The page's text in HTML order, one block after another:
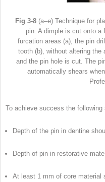
Fig 3-8(a–e) Technique for
pin. A dimple is cut onto a
furcation areas (a), the pin
tooth (b), without altering the
and the pin hole is cut. The
automatically shears
To achieve success the
Depth of the pin in dentine
Depth of pin in restorative
At least 1 mm of core material